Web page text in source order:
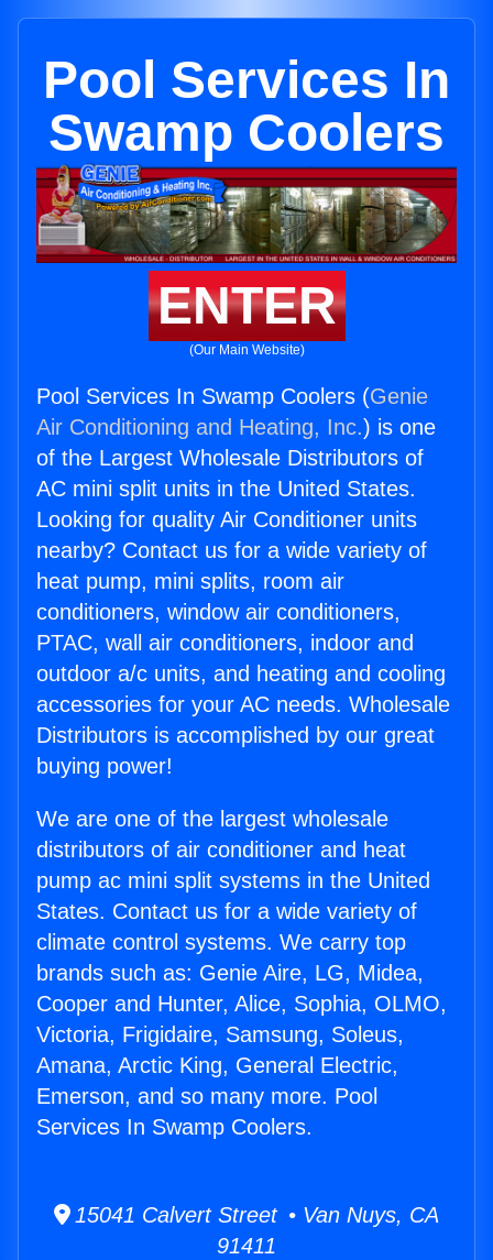
Pool Services In
Swamp Coolers
ENTER
(Our Main Website)
Pool Services In Swamp Coolers (Genie
Air Conditioning and Heating, Inc.) is one
of the Largest Wholesale Distributors of
AC mini split units in the United States.
Looking for quality Air Conditioner units
nearby? Contact us for a wide variety of
heat pump, mini splits, room air
conditioners, window air conditioners,
PTAC, wall air conditioners, indoor and
outdoor a/c units, and heating and cooling
accessories for your AC needs. Wholesale
Distributors is accomplished by our great
buying power!
We are one of the largest wholesale
distributors of air conditioner and heat
pump ac mini split systems in the United
States. Contact us for a wide variety of
climate control systems. We carry top
brands such as: Genie Aire, LG, Midea,
Cooper and Hunter, Alice, Sophia, OLMO,
Victoria, Frigidaire, Samsung, Soleus,
Amana, Arctic King, General Electric,
Emerson, and so many more. Pool
Services In Swamp Coolers.
15041 Calvert Street • Van Nuys, CA
91411